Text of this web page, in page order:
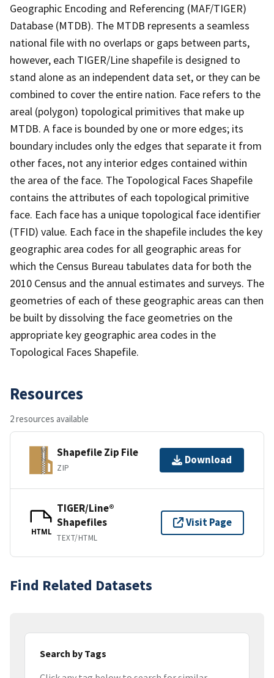
Geographic Encoding and Referencing (MAF/TIGER)
Database (MTDB). The MTDB represents a seamless
national file with no overlaps or gaps between parts,
however, each TIGER/Line shapefile is designed to
stand alone as an independent data set, or they can be
combined to cover the entire nation. Face refers to the
areal (polygon) topological primitives that make up
MTDB. A face is bounded by one or more edges; its
boundary includes only the edges that separate it from
other faces, not any interior edges contained within
the area of the face. The Topological Faces Shapefile
contains the attributes of each topological primitive
face. Each face has a unique topological face identifier
(TFID) value. Each face in the shapefile includes the key
geographic area codes for all geographic areas for
which the Census Bureau tabulates data for both the
2010 Census and the annual estimates and surveys. The
geometries of each of these geographic areas can then
be built by dissolving the face geometries on the
appropriate key geographic area codes in the
Topological Faces Shapefile.
Resources
2 resources available
Shapefile Zip File
ZIP
Download
HTML
TIGER/Line®
Shapefiles
TEXT/HTML
Visit Page
Find Related Datasets
Search by Tags